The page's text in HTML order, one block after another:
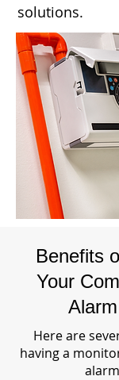
solutions.
Benefits
Your
Here are
having a